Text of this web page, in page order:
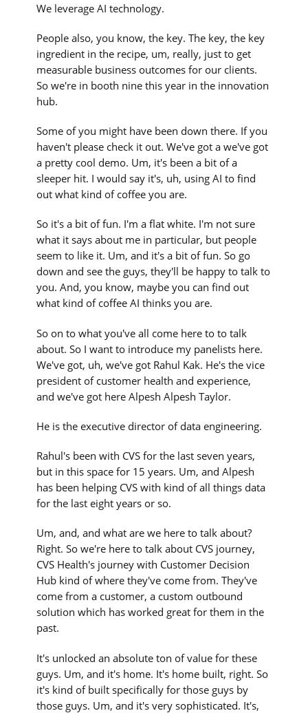
We leverage AI technology.
People also, you know, the key. The key, the key
ingredient in the recipe, um, really, just to get
measurable business outcomes for our clients.
So we're in booth nine this year in the innovation
hub.
Some of you might have been down there. If you
haven't please check it out. We've got a we've got
a pretty cool demo. Um, it's been a bit of a
sleeper hit. I would say it's, uh, using AI to find
out what kind of coffee you are.
So it's a bit of fun. I'm a flat white. I'm not sure
what it says about me in particular, but people
seem to like it. Um, and it's a bit of fun. So go
down and see the guys, they'll be happy to talk to
you. And, you know, maybe you can find out
what kind of coffee AI thinks you are.
So on to what you've all come here to to talk
about. So I want to introduce my panelists here.
We've got, uh, we've got Rahul Kak. He's the vice
president of customer health and experience,
and we've got here Alpesh Alpesh Taylor.
He is the executive director of data engineering.
Rahul's been with CVS for the last seven years,
but in this space for 15 years. Um, and Alpesh
has been helping CVS with kind of all things data
for the last eight years or so.
Um, and, and what are we here to talk about?
Right. So we're here to talk about CVS journey,
CVS Health's journey with Customer Decision
Hub kind of where they've come from. They've
come from a customer, a custom outbound
solution which has worked great for them in the
past.
It's unlocked an absolute ton of value for these
guys. Um, and it's home. It's home built, right. So
it's kind of built specifically for those guys by
those guys. Um, and it's very sophisticated. It's,